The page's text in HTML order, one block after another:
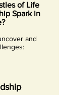
of Life
Spark in
and